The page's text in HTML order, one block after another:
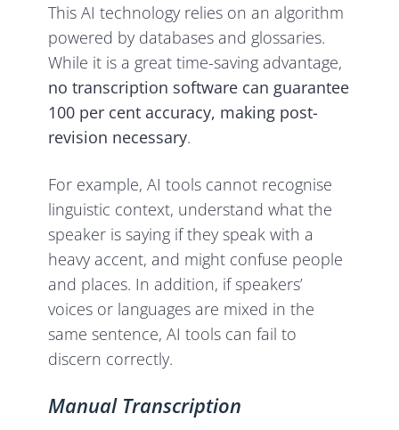
This AI technology relies on an algorithm
powered by databases and glossaries.
While it is a great time-saving advantage,
no transcription software can guarantee
100 per cent accuracy, making post-
revision necessary.
For example, AI tools cannot recognise
linguistic context, understand what the
speaker is saying if they speak with a
heavy accent, and might confuse people
and places. In addition, if speakers’
voices or languages are mixed in the
same sentence, AI tools can fail to
discern correctly.
Manual Transcription